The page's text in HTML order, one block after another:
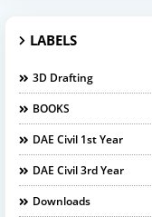
LABELS
3D Drafting
BOOKS
DAE Civil 1st Year
DAE Civil 3rd Year
Downloads